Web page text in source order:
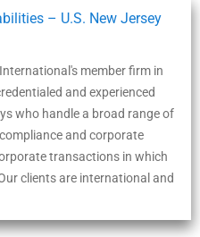
– U.S. New Jersey
member firm in
and experienced
who handle a broad range of
and corporate
transactions in which
clients are international and